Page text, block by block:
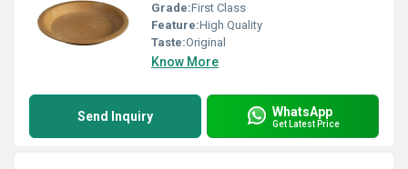
Grade:First Class
Feature:High Quality
Taste:Original
Know More
Send Inquiry WhatsApp
Get Latest Price